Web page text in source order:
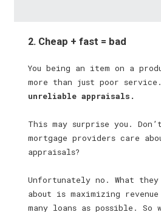
2. Cheap + fast = bad
You being an item on a
more than just poor
unreliable appraisals.
This may surprise you.
mortgage providers care
appraisals?
Unfortunately no. What
about is maximizing
many loans as possible. So